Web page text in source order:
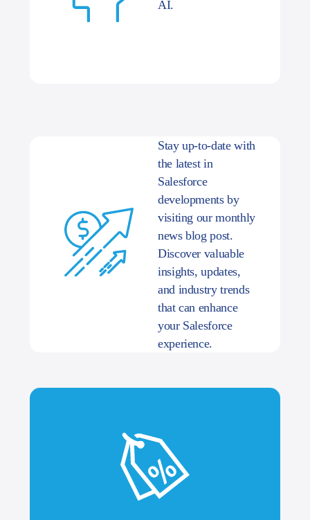
AI.
Stay up-to-date with
the latest in
Salesforce
developments by
visiting our monthly
news blog post.
Discover valuable
insights, updates,
and industry trends
that can enhance
your Salesforce
experience.